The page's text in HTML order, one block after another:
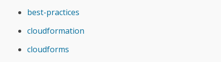
best-practices
cloudformation
cloudforms